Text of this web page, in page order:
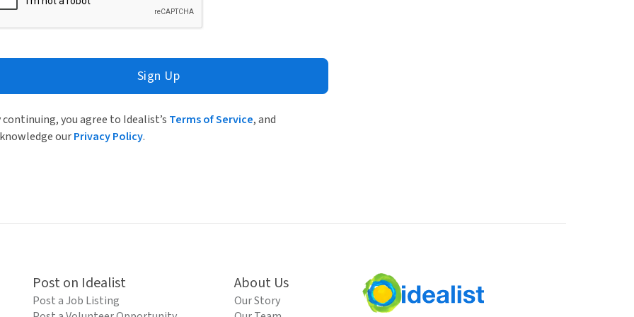
Sign Up
continuing, you agree to Idealist’s Terms of Service, and
ourPrivacy Policy.
Post on Idealist
Post a Job Listing
About Us
Our Story